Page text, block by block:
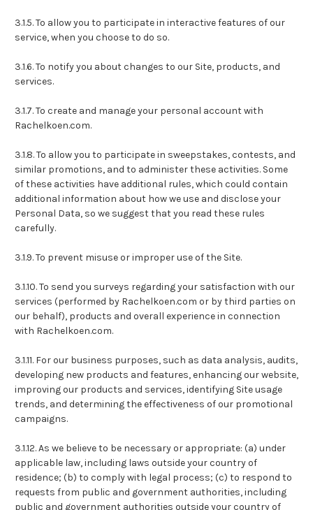
3.1.5. To allow you to participate in interactive features of our
service, when you choose to do so.
3.1.6. To notify you about changes to our Site, products, and
services.
3.1.7. To create and manage your personal account with
Rachelkoen.com.
3.1.8. To allow you to participate in sweepstakes, contests, and
similar promotions, and to administer these activities. Some
of these activities have additional rules, which could contain
additional information about how we use and disclose your
Personal Data, so we suggest that you read these rules
carefully.
3.1.9. To prevent misuse or improper use of the Site.
3.1.10. To send you surveys regarding your satisfaction with our
services (performed by Rachelkoen.com or by third parties on
our behalf), products and overall experience in connection
with Rachelkoen.com.
3.1.11. For our business purposes, such as data analysis, audits,
developing new products and features, enhancing our website,
improving our products and services, identifying Site usage
trends, and determining the effectiveness of our promotional
campaigns.
3.1.12. As we believe to be necessary or appropriate: (a) under
applicable law, including laws outside your country of
residence; (b) to comply with legal process; (c) to respond to
requests from public and government authorities, including
public and government authorities outside your country of